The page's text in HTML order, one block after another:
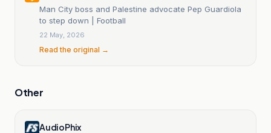
Man City boss and Palestine advocate Pep Guardiola
to step down | Football
22 May, 2026
Read the original →
Other
AudioPhix